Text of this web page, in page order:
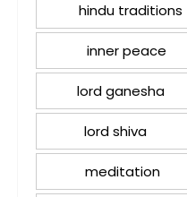
hindu traditions
inner peace
lord ganesha
lord shiva
meditation